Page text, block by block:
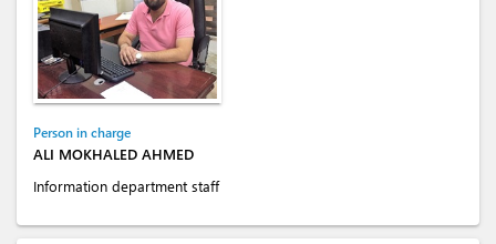
Person in charge
ALI MOKHALED AHMED
Information department staff